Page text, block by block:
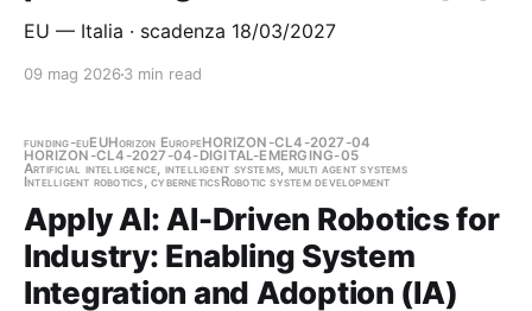
EU — Italia · scadenza 18/03/2027
09 mag 2026 3 min read
funding-euEUHorizon EuropeHORIZON-CL4-2027-04
HORIZON-CL4-2027-04-DIGITAL-EMERGING-05
Artificial intelligence, intelligent systems, multi agent systems
Intelligent robotics, cyberneticsRobotic system development
Apply AI: AI-Driven Robotics for
Industry: Enabling System
Integration and Adoption (IA)